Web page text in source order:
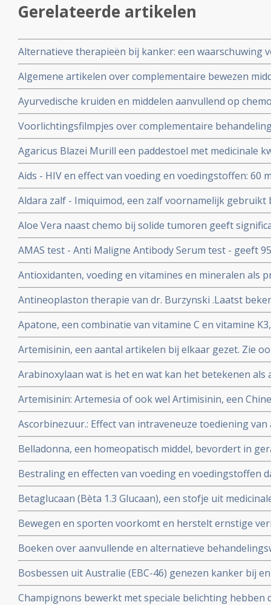
Gerelateerde artikelen
Alternatieve therapieën bij kanker: een waarschuwing
Algemene artikelen over complementaire bewezen
Ayurvedische kruiden en middelen aanvullend op
bijwerkingen zoals vermoeidheid, overgeven en
chemotherapie bij kankerpatiënten met verschillende
stadium, orgaan enz.
Voorlichtingsfilmpjes over complementaire
voedingsuppletie als preventie en aanvullende
Agaricus Blazei Murill een paddestoel met medicinale
Aids - HIV en effect van voeding en voedingstoffen: 60
vitamine A per dag gegeven aan kinderen besmet met
minder sterfte gerekend over periodes van drie
Aldara zalf - Imiquimod, een zalf voornamelijk
huidkanker en andere huid aandoeningen zoals
Aloe Vera naast chemo bij solide tumoren geeft
tumoren en geeft mediaan langere levensduur. Blijkt
studie. Artikel geplaatst 9 maart 2010
AMAS test - Anti Maligne Antibody Serum test - geeft
van vroege primaire borstkanker en 99% voor
borstkanker, maar de AMAS test geldt ook voor
betrouwbare diagnose.
Antioxidanten, voeding en vitamines en mineralen als
kanker: een aantal belangrijke studies en artikelen bij
Antineoplaston therapie van dr. Burzynski .Laatst
Burzinky's antineoplastontherapie bij vooral
darmkanker en andere kankersoorten
Apatone, een combinatie van vitamine C en vitamine
prostaatkanker, endometriosekanker, eierstokkanker
via autoschizis, geactiveerde celdood
Artemisinin, een aantal artikelen bij elkaar gezet. Zie
complemenatair voor veel meer informatie over TCM
vele vormen van kanker
Arabinoxylaan wat is het en wat kan het betekenen als
Artemisinin: Artemesia of ook wel Artimisinin, een
in een behandeling van kanker. Vooral bij
Ascorbinezuur.: Effect van intraveneuze toediening
injecties met vitamine C) als aanvulling in
Belladonna, een homeopatisch middel, bevordert in
onderzoek herstel van bijwerkingen van bestraling.
Bestraling en effecten van voeding en voedingstoffen
en artikelen bij elkaar gezet over dit onderwerp.
Betaglucaan (Bèta 1.3 Glucaan), een stofje uit
natuurlijke middel zo bijzonder is in een behandeling
informatie wat Betaglucaan is ook enkele studies over
Bewegen en sporten voorkomt en herstelt ernstige
blijkt uit grote studies. Iedere kankerpatient zou een
worden voorgeschreven aldus de onderzoekers.
Boeken over aanvullende en alternatieve
Bv. Het grootste en eerlijkste anti-hormonenboek:
vrouwen zouden moeten weten over vooral de rol van
baarmoederhals
Bosbessen uit Australie (EBC-46) genezen kanker bij
weken wanneer ingespoten direct in de tumor.
Champignons bewerkt met speciale belichting hebben